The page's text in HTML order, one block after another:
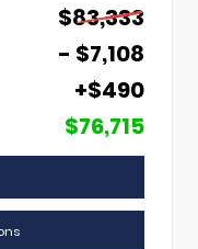
$83,333
- $7,108
+$490
$76,715